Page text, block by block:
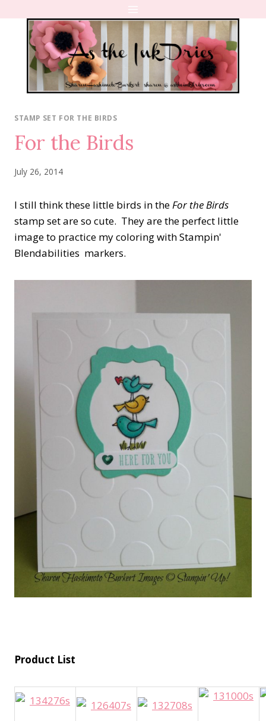
content
STAMP SET FOR THE BIRDS
For the Birds
July 26, 2014
I still think these little birds in theFor the Birds
stamp set are so cute. They are the perfect little
image to practice my coloring with Stampin'
Blendabilities markers.
Product List